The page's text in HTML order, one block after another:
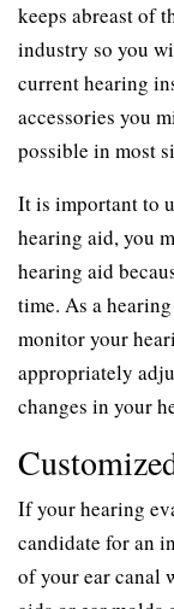
keeps abreast of
industry so you
current hearing
accessories you
possible in most
It is important to
hearing aid, you
hearing aid
time. As a
monitor your
appropriately
changes in your
If your hearing
candidate for an
of your ear canal